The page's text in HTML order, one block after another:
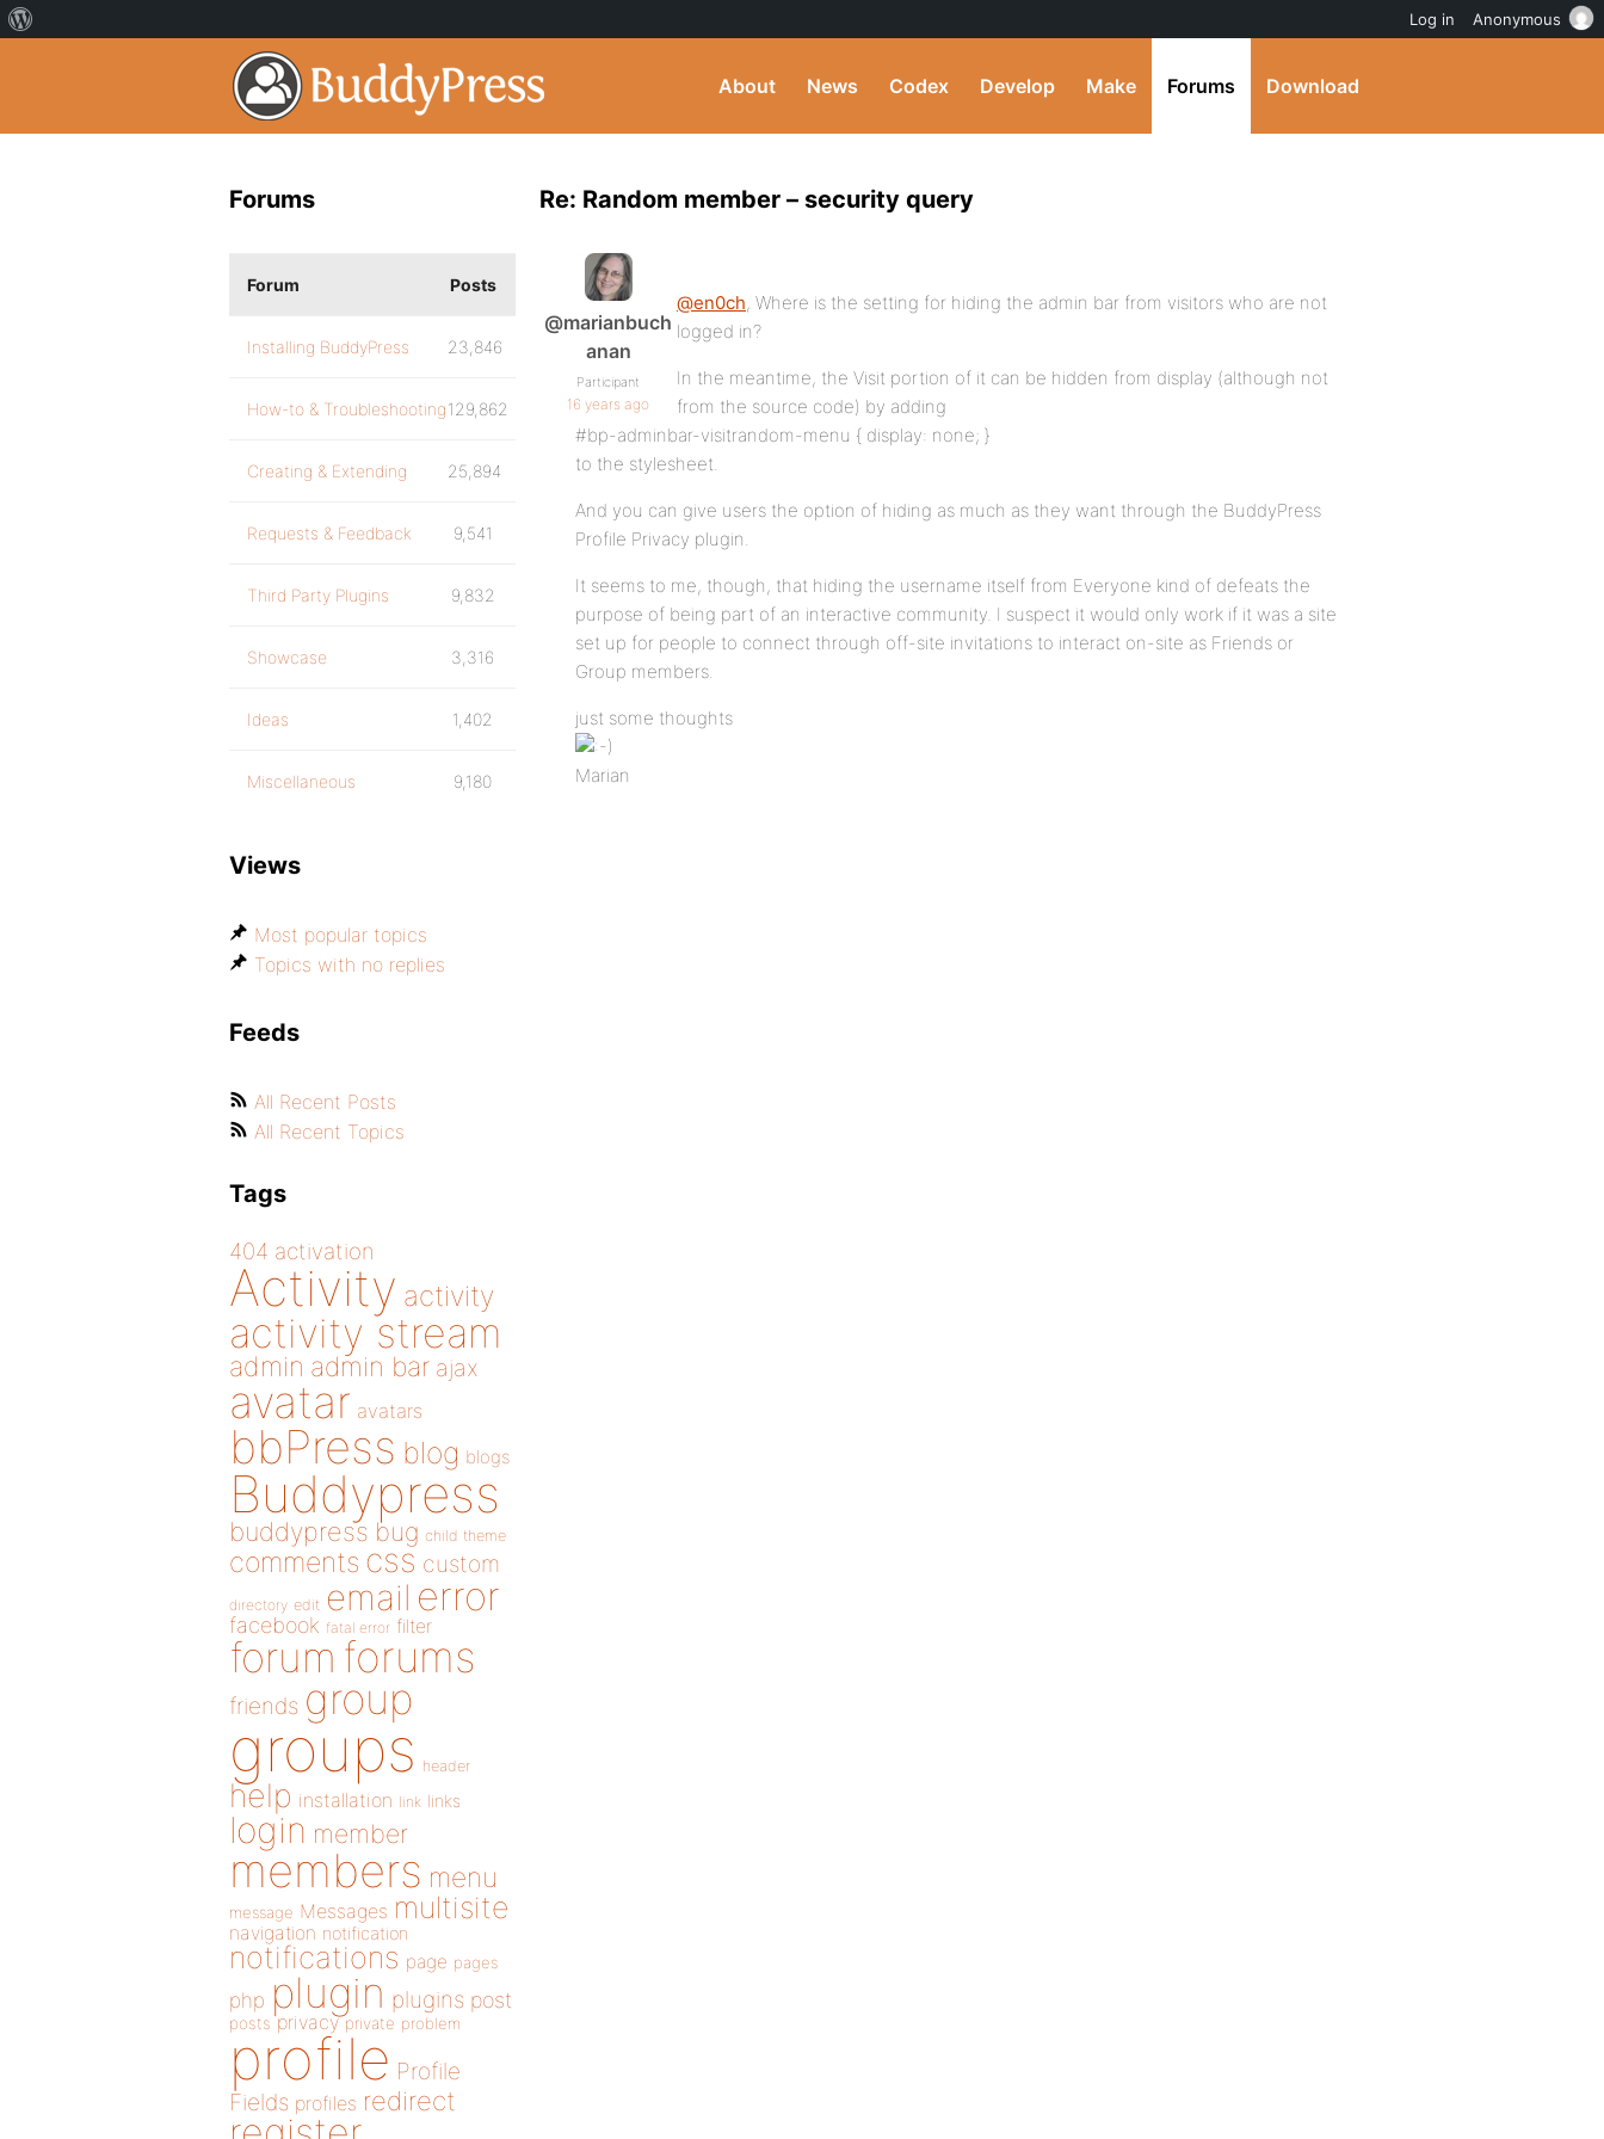
About News Codex Develop Make Forums Download
Re: Random member – security query
@marianbuch
anan
Participant
16 years ago
@en0ch, Where is the setting for hiding the admin bar from visitors who are not
logged in?
In the meantime, the Visit portion of it can be hidden from display (although not
from the source code) by adding
#bp-adminbar-visitrandom-menu { display: none; }
to the stylesheet.
And you can give users the option of hiding as much as they want through the BuddyPress
Profile Privacy plugin.
It seems to me, though, that hiding the username itself from Everyone kind of defeats the
purpose of being part of an interactive community. I suspect it would only work if it was a site
set up for people to connect through off-site invitations to interact on-site as Friends or
Group members.
just some thoughts
Marian
Forums
Forum Posts
Installing BuddyPress 23,846
How-to & Troubleshooting129,862
Creating & Extending 25,894
Requests & Feedback 9,541
Third Party Plugins 9,832
Showcase 3,316
Ideas 1,402
Miscellaneous 9,180
Views
Most popular topics
Topics with no replies
Feeds
All Recent Posts
All Recent Topics
Tags
404 activation
Activity activity
activity stream
admin admin bar ajax
avatar avatars
bbPress blog blogs
Buddypress
buddypress bug child theme
comments css custom
directory edit email error
facebook fatal error filter
forum forums
friends group
groups header
help installation link links
login member
members menu
message Messages multisite
navigation notification
notifications page pages
php plugin plugins post
posts privacy private problem
profile Profile
Fields profiles redirect
Log in Anonymous